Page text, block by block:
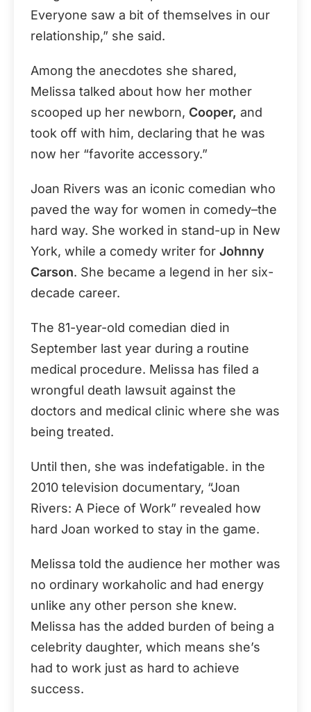
Everyone saw a bit of themselves in our
relationship,” she said.
Among the anecdotes she shared,
Melissa talked about how her mother
scooped up her newborn, Cooper, and
took off with him, declaring that he was
now her “favorite accessory.”
Joan Rivers was an iconic comedian who
paved the way for women in comedy–the
hard way. She worked in stand-up in New
York, while a comedy writer for Johnny
Carson. She became a legend in her six-
decade career.
The 81-year-old comedian died in
September last year during a routine
medical procedure. Melissa has filed a
wrongful death lawsuit against the
doctors and medical clinic where she was
being treated.
Until then, she was indefatigable. in the
2010 television documentary, “Joan
Rivers: A Piece of Work” revealed how
hard Joan worked to stay in the game.
Melissa told the audience her mother was
no ordinary workaholic and had energy
unlike any other person she knew.
Melissa has the added burden of being a
celebrity daughter, which means she’s
had to work just as hard to achieve
success.